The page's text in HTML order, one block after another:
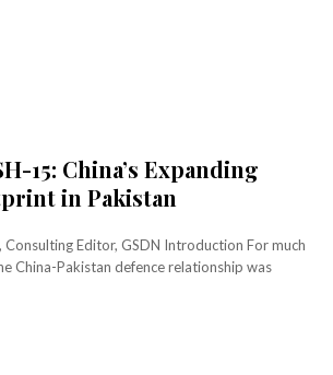
15: China’s Expanding
in Pakistan
Editor, GSDN Introduction For much
China-Pakistan defence relationship was